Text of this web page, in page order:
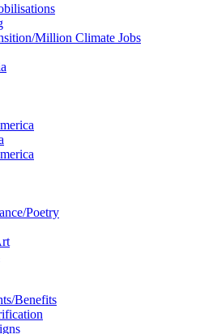
Million Climate Jobs
Poetry
Benefits